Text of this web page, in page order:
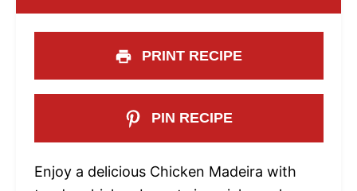
PRINT RECIPE
PIN RECIPE
Enjoy a delicious Chicken Madeira with